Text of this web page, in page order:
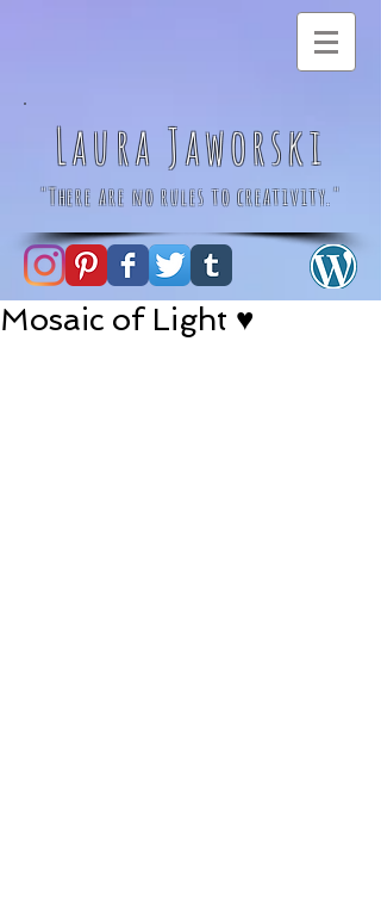
Laura Jaworski
"There are no rules to creativity."
Mosaic of Light ♥